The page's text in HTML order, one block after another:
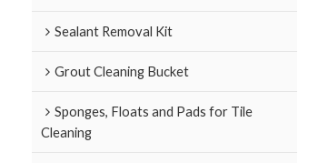
Sealant Removal Kit
Grout Cleaning Bucket
Sponges, Floats and Pads for Tile
Cleaning